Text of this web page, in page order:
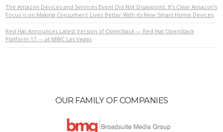
The Amazon Devices and Services Event Did Not Disappoint: It’s Clear Amazon’s
Focus is on Making Consumers’ Lives Better With its New Smart Home Devices
Red Hat Announces Latest Version of OpenStack — Red Hat OpenStack
Platform 17 — at MWC Las Vegas
OUR FAMILY OF COMPANIES